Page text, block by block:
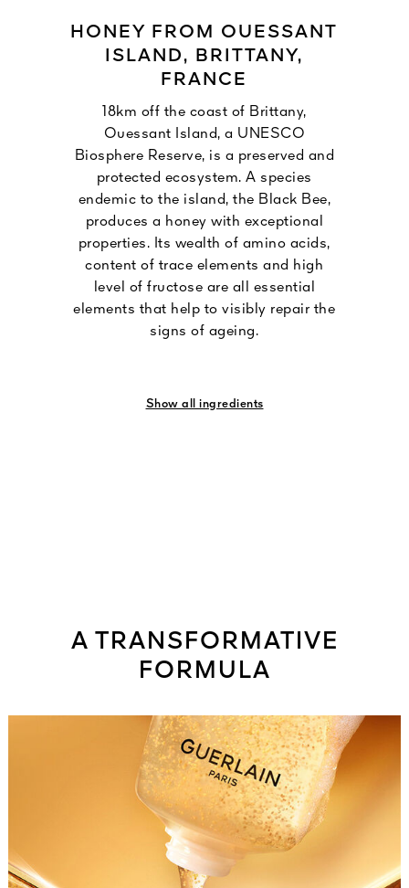
HONEY FROM OUESSANT
ISLAND, BRITTANY,
FRANCE
18km off the coast of Brittany,
Ouessant Island, a UNESCO
Biosphere Reserve, is a preserved and
protected ecosystem. A species
endemic to the island, the Black Bee,
produces a honey with exceptional
properties. Its wealth of amino acids,
content of trace elements and high
level of fructose are all essential
elements that help to visibly repair the
signs of ageing.
Show all ingredients
A TRANSFORMATIVE
FORMULA